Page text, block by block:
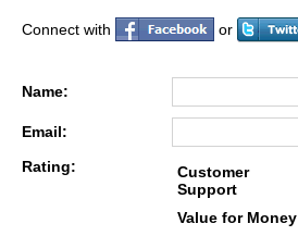
Connect with or
Name:
Email:
Rating:
Customer
Support
Value for Money